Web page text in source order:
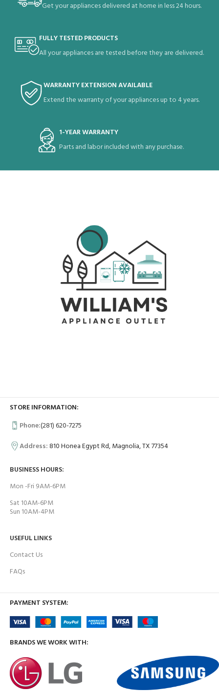
Get your appliances delivered at home in less 24 hours.
FULLY TESTED PRODUCTS
All your appliances are tested before they are delivered.
WARRANTY EXTENSION AVAILABLE
Extend the warranty of your appliances up to 4 years.
1-YEAR WARRANTY
Parts and labor included with any purchase.
STORE INFORMATION:
Phone:(281) 620-7275
Address:810 Honea Egypt Rd, Magnolia, TX 77354
BUSINESS HOURS:
Mon -Fri 9AM-6PM
Sat 10AM-6PM
Sun 10AM-4PM
USEFUL LINKS
Contact Us
FAQs
PAYMENT SYSTEM:
BRANDS WE WORK WITH: